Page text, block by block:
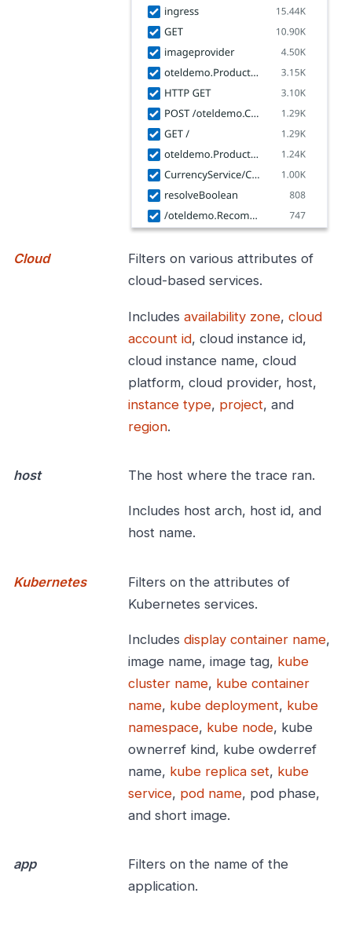
Cloud
Filters on various attributes of
cloud-based services.
Includes availability zone, cloud
account id, cloud instance id,
cloud instance name, cloud
platform, cloud provider, host,
instance type, project, and
region.
host The host where the trace ran.
Includes host arch, host id, and
host name.
Kubernetes
Filters on the attributes of
Kubernetes services.
Includes display container name,
image name, image tag, kube
cluster name, kube container
name, kube deployment, kube
namespace, kube node, kube
ownerref kind, kube owderref
name, kube replica set, kube
service, pod name, pod phase,
and short image.
app
Filters on the name of the
application.